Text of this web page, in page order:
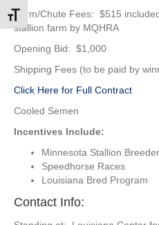
Toggle Font size
Farm/Chute Fees: $515
stallion farm by MQHRA
Opening Bid: $1,000
Shipping Fees (to be paid by
Click Here for Full Contract
Cooled Semen
Incentives Include:
Minnesota Stallion
Speedhorse Races
Louisiana Bred Program
Contact Info: